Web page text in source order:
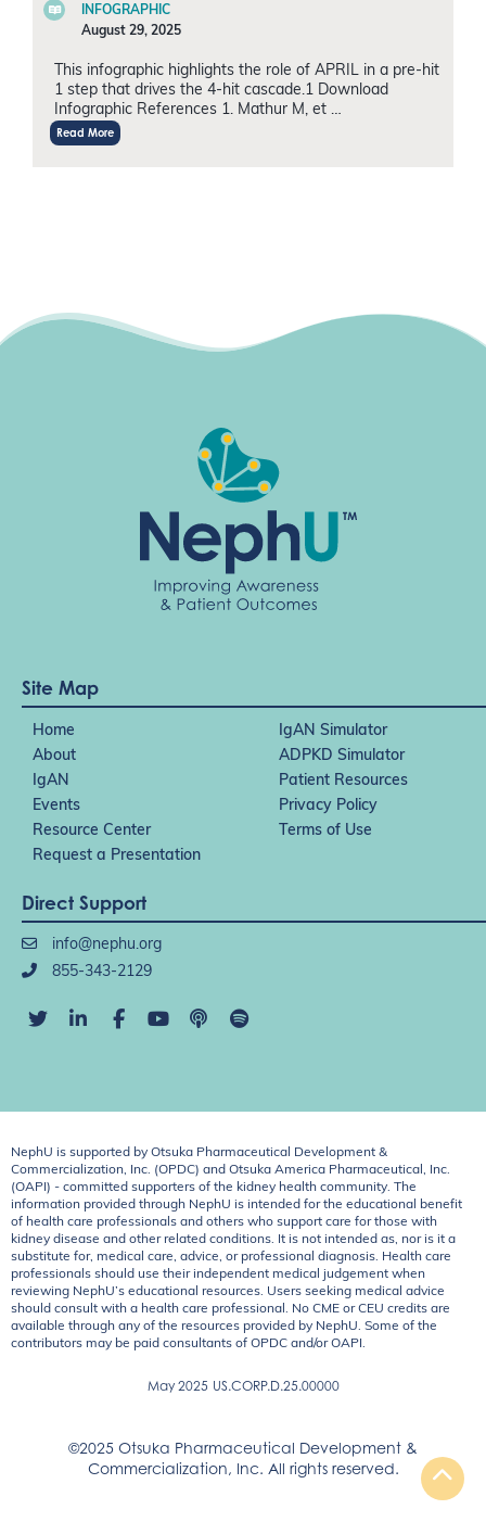
INFOGRAPHIC
August 29, 2025
This infographic highlights the role of APRIL in a pre-hit
1 step that drives the 4-hit cascade.1 Download
Infographic References 1. Mathur M, et …
Read More
Site Map
Home
IgAN Simulator
About
ADPKD Simulator
IgAN
Patient Resources
Events
Privacy Policy
Resource Center
Terms of Use
Request a Presentation
Direct Support
info@nephu.org
855-343-2129
NephU is supported by Otsuka Pharmaceutical Development &
Commercialization, Inc. (OPDC) and Otsuka America Pharmaceutical, Inc.
(OAPI) - committed supporters of the kidney health community. The
information provided through NephU is intended for the educational benefit
of health care professionals and others who support care for those with
kidney disease and other related conditions. It is not intended as, nor is it a
substitute for, medical care, advice, or professional diagnosis. Health care
professionals should use their independent medical judgement when
reviewing NephU’s educational resources. Users seeking medical advice
should consult with a health care professional. No CME or CEU credits are
available through any of the resources provided by NephU. Some of the
contributors may be paid consultants of OPDC and/or OAPI.
May 2025 US.CORP.D.25.00000
©2025 Otsuka Pharmaceutical Development &
Commercialization, Inc. All rights reserved.